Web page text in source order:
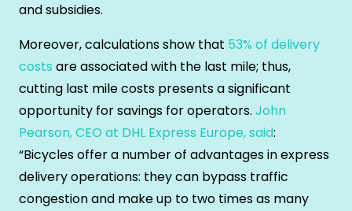
and subsidies.
Moreover, calculations show that 53% of delivery
costs are associated with the last mile; thus,
cutting last mile costs presents a significant
opportunity for savings for operators. John
Pearson, CEO at DHL Express Europe, said:
“Bicycles offer a number of advantages in express
delivery operations: they can bypass traffic
congestion and make up to two times as many